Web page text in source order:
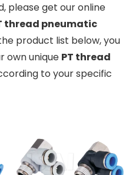
please get our online
thread pneumatic
product list below, you
own unique PT thread
to your specific